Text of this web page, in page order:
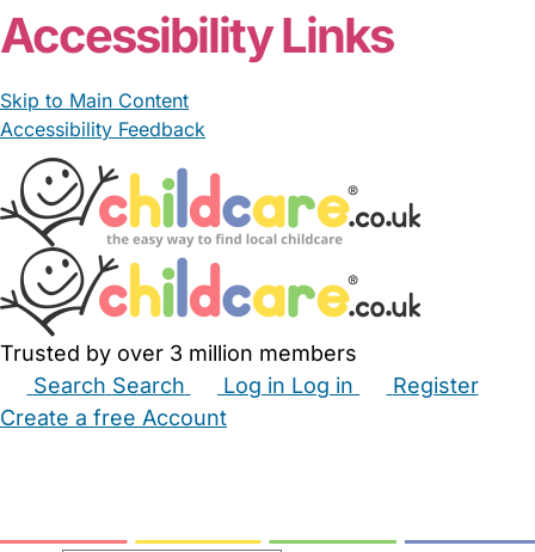
Accessibility Links
Skip to Main Content
Accessibility Feedback
Trusted by over 3 million members
Search Search Log in Log in
Register
Create a free Account